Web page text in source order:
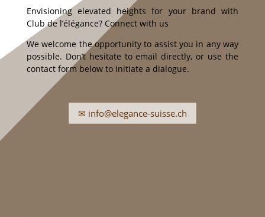
Envisioning elevated heights for your brand with
Club de l’élégance? Connect with us
We welcome the opportunity to assist you in any way
possible. Don’t hesitate to email directly, or use the
contact form below to initiate a dialogue.
✉ info@elegance-suisse.ch